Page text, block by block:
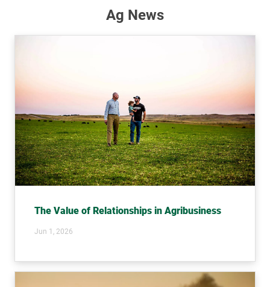
Ag News
The Value of Relationships in Agribusiness
Jun 1, 2026